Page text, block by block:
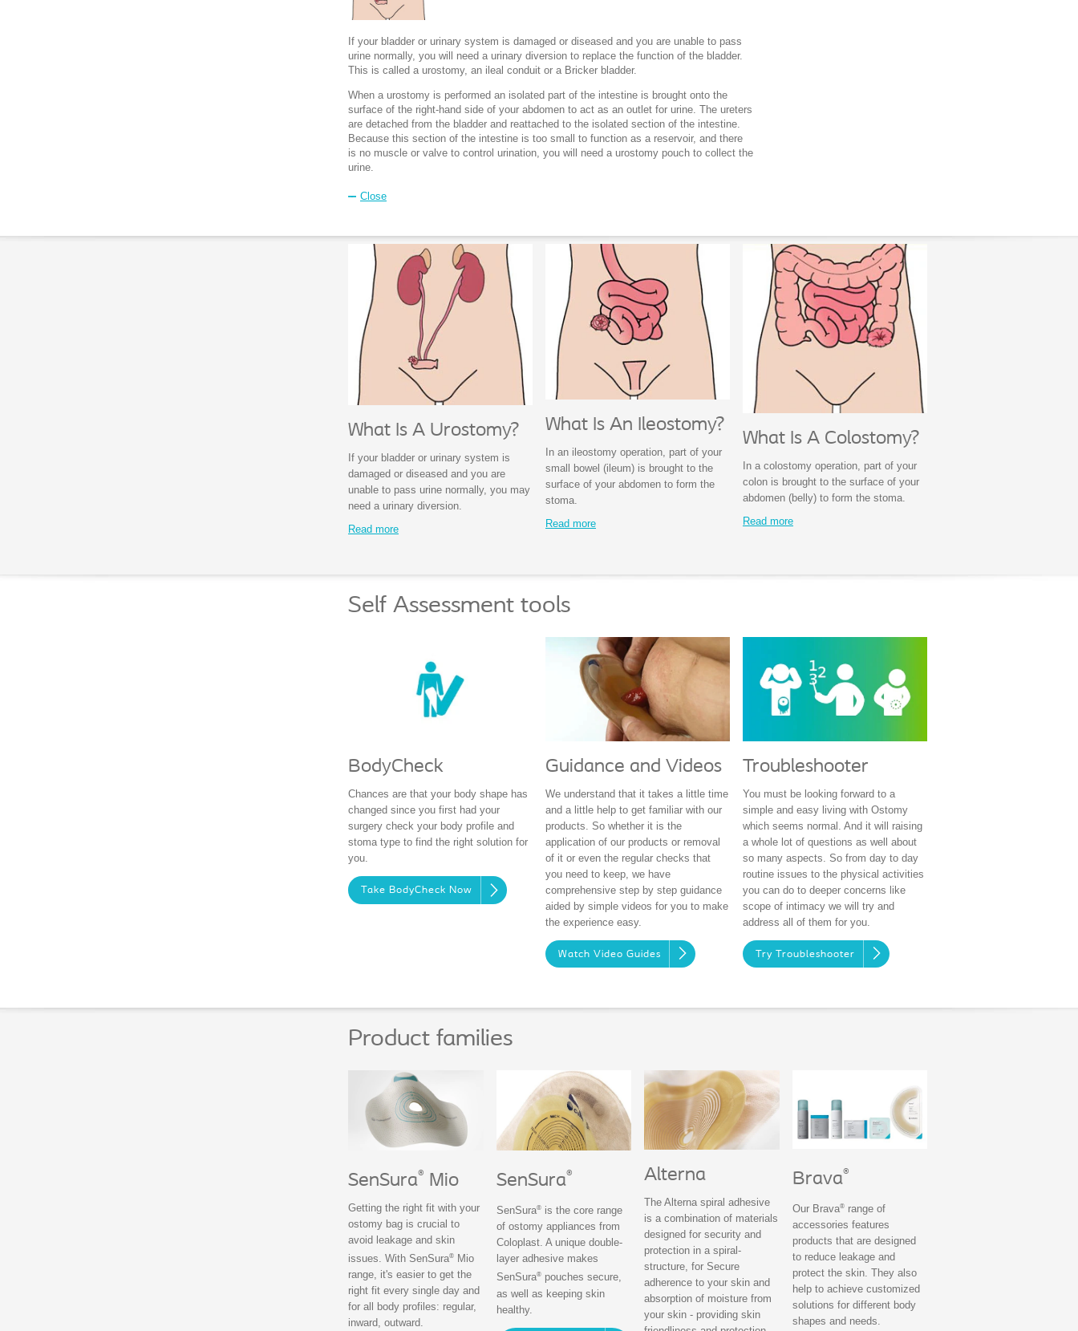
If your bladder or urinary system is damaged or diseased and you are unable to pass
urine normally, you will need a urinary diversion to replace the function of the bladder.
This is called a urostomy, an ileal conduit or a Bricker bladder.
When a urostomy is performed an isolated part of the intestine is brought onto the
surface of the right-hand side of your abdomen to act as an outlet for urine. The ureters
are detached from the bladder and reattached to the isolated section of the intestine.
Because this section of the intestine is too small to function as a reservoir, and there
is no muscle or valve to control urination, you will need a urostomy pouch to collect the
urine.
Close
What Is A Urostomy?
If your bladder or urinary system is
damaged or diseased and you are
unable to pass urine normally, you may
need a urinary diversion.
Read more
What Is An Ileostomy?
In an ileostomy operation, part of your
small bowel (ileum) is brought to the
surface of your abdomen to form the
stoma.
Read more
What Is A Colostomy?
In a colostomy operation, part of your
colon is brought to the surface of your
abdomen (belly) to form the stoma.
Read more
Self Assessment tools
BodyCheck
Chances are that your body shape has
changed since you first had your
surgery check your body profile and
stoma type to find the right solution for
you.
Take BodyCheck Now
Guidance and Videos
We understand that it takes a little time
and a little help to get familiar with our
products. So whether it is the
application of our products or removal
of it or even the regular checks that
you need to keep, we have
comprehensive step by step guidance
aided by simple videos for you to make
the experience easy.
Watch Video Guides
Troubleshooter
You must be looking forward to a
simple and easy living with Ostomy
which seems normal. And it will raising
a whole lot of questions as well about
so many aspects. So from day to day
routine issues to the physical activities
you can do to deeper concerns like
scope of intimacy we will try and
address all of them for you.
Try Troubleshooter
Product families
SenSura® Mio
Getting the right fit with your
ostomy bag is crucial to
avoid leakage and skin
issues. With SenSura®
Mio
range, it's easier to get the
right fit every single day and
for all body profiles: regular,
inward, outward.
SenSura®
SenSura®is the core range
of ostomy appliances from
Coloplast. A unique double-
layer adhesive makes
SenSura®pouches secure,
as well as keeping skin
healthy.
Alterna
The Alterna spiral adhesive
is a combination of materials
designed for security and
protection in a spiral-
structure, for Secure
adherence to your skin and
absorption of moisture from
your skin - providing skin
Brava®
Our Brava®range of
accessories features
products that are designed
to reduce leakage and
protect the skin. They also
help to achieve customized
solutions for different body
shapes and needs.